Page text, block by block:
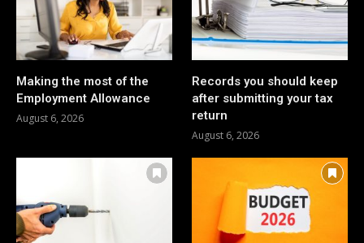
Making the most of the
Employment Allowance
August 6, 2026
Records you should keep
after submitting your tax
return
August 6, 2026